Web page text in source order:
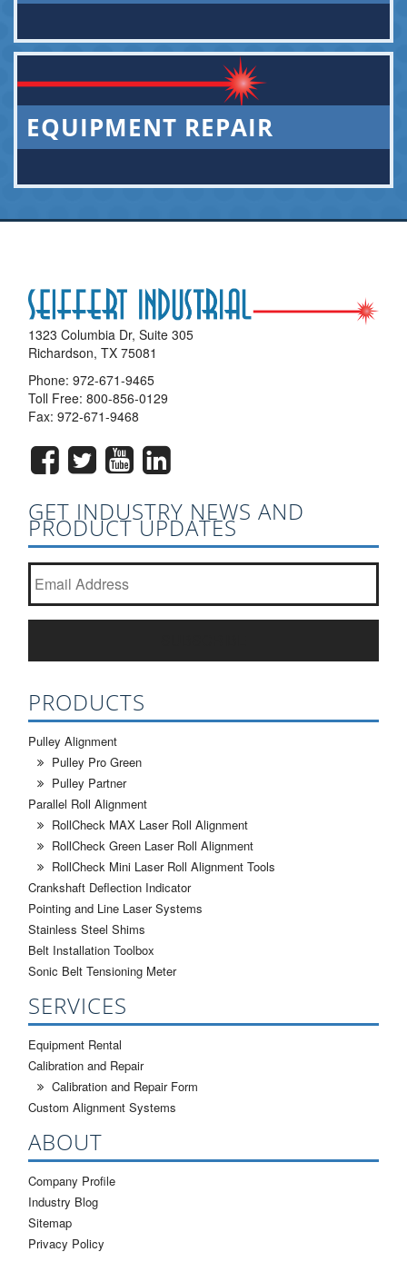
EQUIPMENT REPAIR
1323 Columbia Dr, Suite 305
Richardson, TX 75081
Phone: 972-671-9465
Toll Free: 800-856-0129
Fax: 972-671-9468
GET INDUSTRY NEWS AND
PRODUCT UPDATES
Join our newsletter list? *
PRODUCTS
Pulley Alignment
Pulley Pro Green
Pulley Partner
Parallel Roll Alignment
RollCheck MAX Laser Roll Alignment
RollCheck Green Laser Roll Alignment
RollCheck Mini Laser Roll Alignment Tools
Crankshaft Deflection Indicator
Pointing and Line Laser Systems
Stainless Steel Shims
Belt Installation Toolbox
Sonic Belt Tensioning Meter
SERVICES
Equipment Rental
Calibration and Repair
Calibration and Repair Form
Custom Alignment Systems
ABOUT
Company Profile
Industry Blog
Sitemap
Privacy Policy